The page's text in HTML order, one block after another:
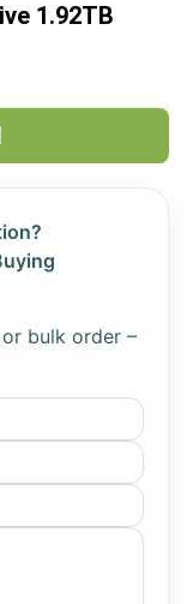
1.92TB
bulk order –